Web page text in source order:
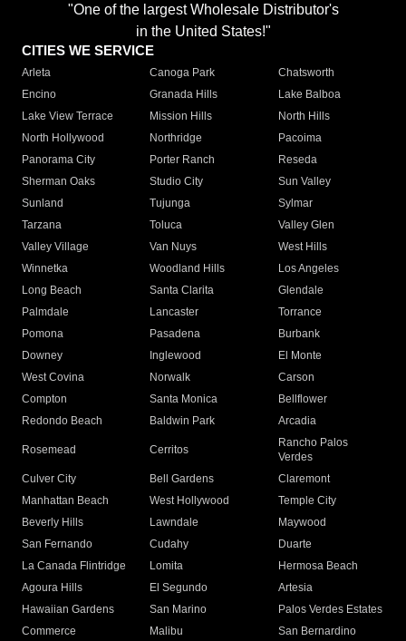
"One of the largest Wholesale Distributor's
in the United States!"
CITIES WE SERVICE
Arleta Canoga Park
Chatsworth
Encino
Granada Hills
Lake Balboa
Lake View Terrace
Mission Hills
North Hills
North Hollywood
Northridge
Pacoima
Panorama City
Porter Ranch
Reseda
Sherman Oaks
Studio City
Sun Valley
Sunland
Tujunga
Sylmar
Tarzana
Toluca
Valley Glen
Valley Village
Van Nuys
West Hills
Winnetka
Woodland Hills
Los Angeles
Long Beach
Santa Clarita
Glendale
Palmdale
Lancaster
Torrance
Pomona
Pasadena
Burbank
Downey
Inglewood
El Monte
West Covina
Norwalk
Carson
Compton
Santa Monica
Bellflower
Redondo Beach
Baldwin Park Arcadia
Rosemead Cerritos
Rancho Palos
Verdes
Culver City
Bell Gardens
Claremont
Manhattan Beach
West Hollywood
Temple City
Beverly Hills
Lawndale
Maywood
San Fernando
Cudahy
Duarte
La Canada Flintridge
Lomita
Hermosa Beach
Agoura Hills
El Segundo
Artesia
Hawaiian Gardens
San Marino
Palos Verdes Estates
Commerce
Malibu
San Bernardino